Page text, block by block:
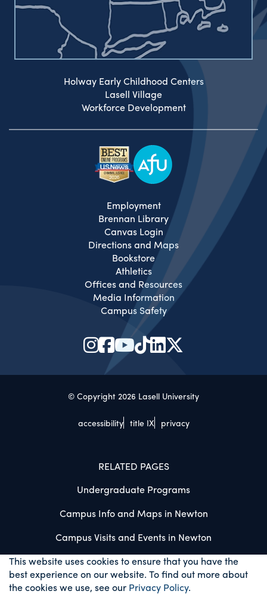
Holway Early Childhood Centers
Lasell Village
Workforce Development
Employment
Brennan Library
Canvas Login
Directions and Maps
Bookstore
Athletics
Offices and Resources
Media Information
Campus Safety
© Copyright 2026 Lasell University
accessibility title IX privacy
RELATED PAGES
Undergraduate Programs
Campus Info and Maps in Newton
Campus Visits and Events in Newton
This website uses cookies to ensure that you have the
best experience on our website. To find out more about
the cookies we use, see our Privacy Policy.